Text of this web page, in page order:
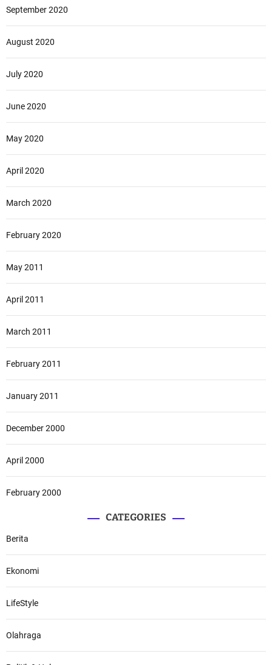
September 2020
August 2020
July 2020
June 2020
May 2020
April 2020
March 2020
February 2020
May 2011
April 2011
March 2011
February 2011
January 2011
December 2000
April 2000
February 2000
CATEGORIES
Berita
Ekonomi
LifeStyle
Olahraga